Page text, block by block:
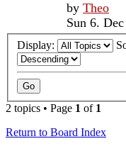
by Theo
Sun 6.
Display:
2 topics • Page 1 of 1
Return to Board Index